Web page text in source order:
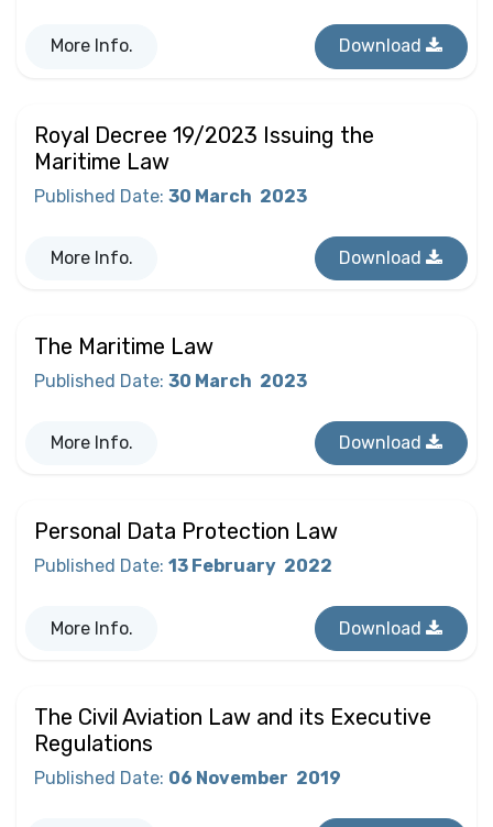
More Info. Download
Royal Decree 19/2023 Issuing the
Maritime Law
Published Date: 30 March 2023
More Info. Download
The Maritime Law
Published Date: 30 March 2023
More Info. Download
Personal Data Protection Law
Published Date: 13 February 2022
More Info. Download
The Civil Aviation Law and its Executive
Regulations
Published Date: 06 November 2019